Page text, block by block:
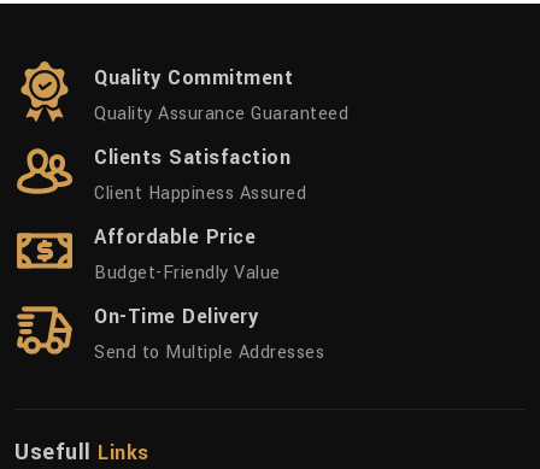
Quality Commitment
Quality Assurance Guaranteed
Clients Satisfaction
Client Happiness Assured
Affordable Price
Budget-Friendly Value
On-Time Delivery
Send to Multiple Addresses
Usefull Links